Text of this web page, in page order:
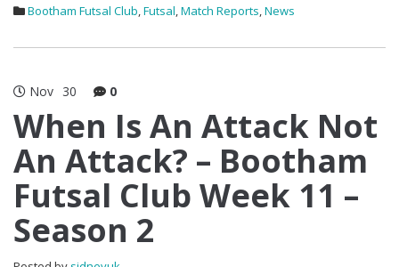
Bootham Futsal Club,Futsal,Match Reports,News
Nov 30 0
When Is An Attack Not
An Attack? – Bootham
Futsal Club Week 11 –
Season 2